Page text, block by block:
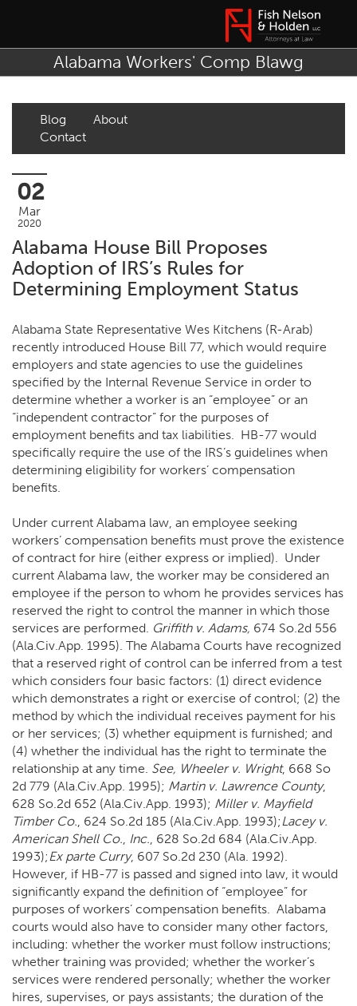
Alabama Workers' Comp Blawg
Blog
About
Contact
02
Mar
2020
Alabama House Bill Proposes
Adoption of IRS’s Rules for
Determining Employment Status
Alabama State Representative Wes Kitchens (R-Arab)
recently introduced House Bill 77, which would require
employers and state agencies to use the guidelines
specified by the Internal Revenue Service in order to
determine whether a worker is an “employee” or an
“independent contractor” for the purposes of
employment benefits and tax liabilities. HB-77 would
specifically require the use of the IRS’s guidelines when
determining eligibility for workers’ compensation
benefits.
Under current Alabama law, an employee seeking
workers’ compensation benefits must prove the existence
of contract for hire (either express or implied). Under
current Alabama law, the worker may be considered an
employee if the person to whom he provides services has
reserved the right to control the manner in which those
services are performed. Griffith v. Adams, 674 So.2d 556
(Ala.Civ.App. 1995). The Alabama Courts have recognized
that a reserved right of control can be inferred from a test
which considers four basic factors: (1) direct evidence
which demonstrates a right or exercise of control; (2) the
method by which the individual receives payment for his
or her services; (3) whether equipment is furnished; and
(4) whether the individual has the right to terminate the
relationship at any time. See, Wheeler v. Wright, 668 So
2d 779 (Ala.Civ.App. 1995); Martin v. Lawrence County,
628 So.2d 652 (Ala.Civ.App. 1993); Miller v. Mayfield
Timber Co., 624 So.2d 185 (Ala.Civ.App. 1993);Lacey v.
American Shell Co., Inc., 628 So.2d 684 (Ala.Civ.App.
1993);Ex parte Curry, 607 So.2d 230 (Ala. 1992).
However, if HB-77 is passed and signed into law, it would
significantly expand the definition of “employee” for
purposes of workers’ compensation benefits. Alabama
courts would also have to consider many other factors,
including: whether the worker must follow instructions;
whether training was provided; whether the worker’s
services were rendered personally; whether the worker
hires, supervises, or pays assistants; the duration of the